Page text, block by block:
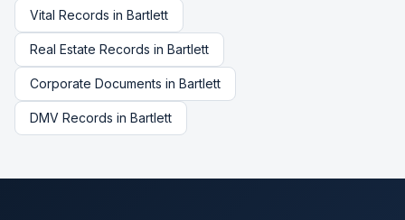
Vital Records in Bartlett
Real Estate Records in Bartlett
Corporate Documents in Bartlett
DMV Records in Bartlett